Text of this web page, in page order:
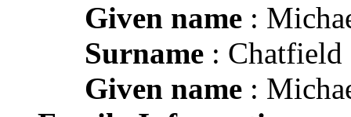
Given name :
Surname : Chatfield
Given name :